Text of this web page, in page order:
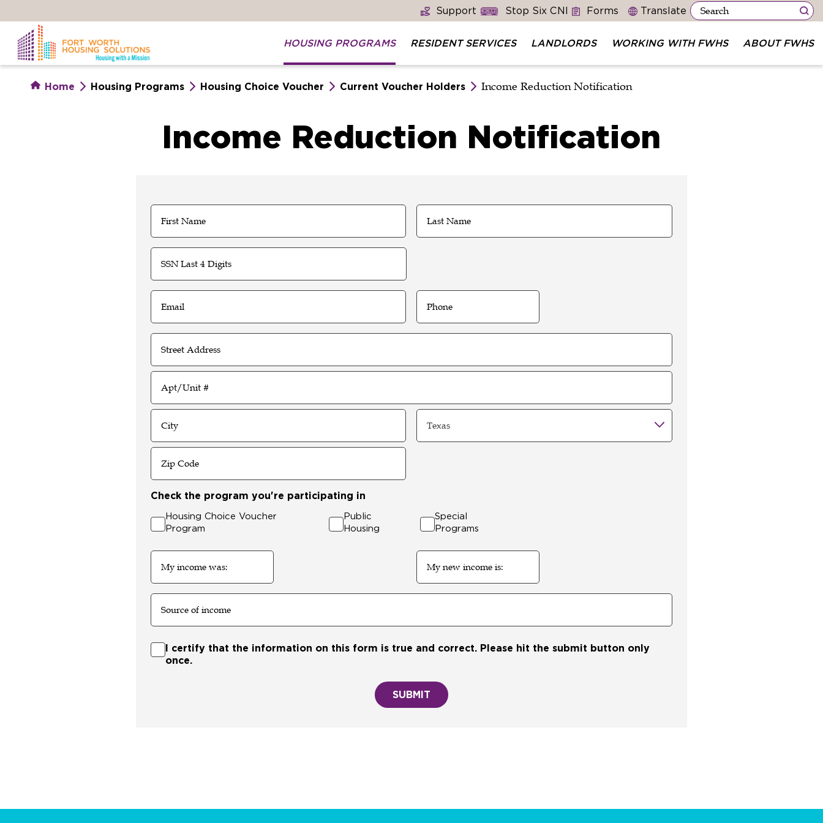
content
Support Stop Six CNI Forms
HOUSING PROGRAMS RESIDENT SERVICES LANDLORDS WORKING WITH FWHS ABOUT FWHS
Home Housing Programs Housing Choice Voucher Current Voucher Holders Income Reduction Notification
Income Reduction Notification
Name
(Required)
First
SSN
Last
4
Digits
Email
(Required)
Phone
Address
Street
Address
Address
Line
2
City
Code
Check the program you're participating in
Housing Choice Voucher
Program
Public
Housing
Special
Programs
My
income
was:
My
new
income
is:
Source
income
Certify
I certify that the information on this form is true and correct. Please hit the submit button only
once.